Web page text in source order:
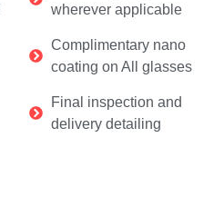
wherever applicable
Complimentary nano
coating on All glasses
Final inspection and
delivery detailing